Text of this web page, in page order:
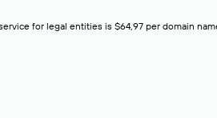
for legal entities is $64,97 per domain